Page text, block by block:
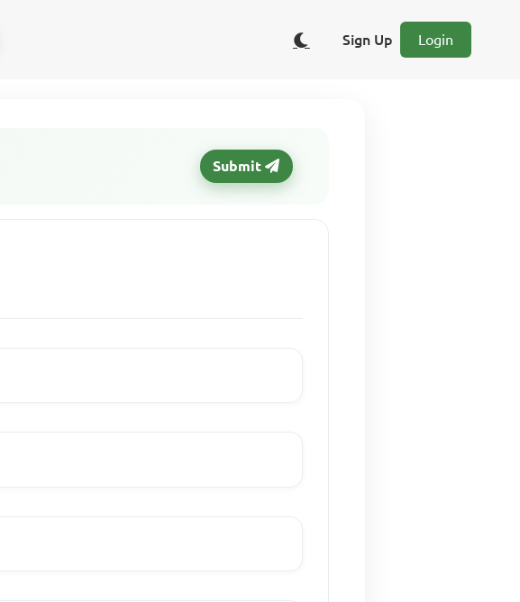
Sign Up Login
Submit